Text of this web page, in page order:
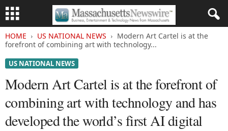
HOME US NATIONAL NEWS
Modern Art Cartel is at the
forefront of combining art with technology...
US NATIONAL NEWS
Modern Art Cartel is at the forefront of
combining art with technology and has
developed the world’s first AI digital